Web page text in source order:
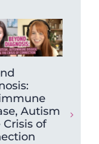
Autism
Crisis of